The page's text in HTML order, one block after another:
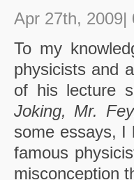
Apr 27th, 2009|
To my
physicists and
of his lecture
Joking, Mr.
some essays, I
famous
misconception